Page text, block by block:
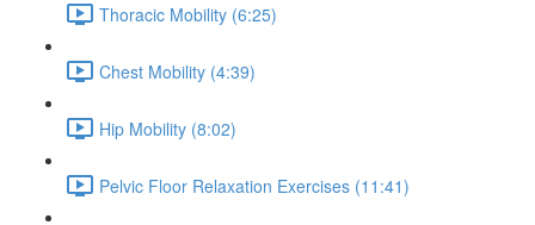
Thoracic Mobility (6:25)
Chest Mobility (4:39)
Hip Mobility (8:02)
Pelvic Floor Relaxation Exercises (11:41)